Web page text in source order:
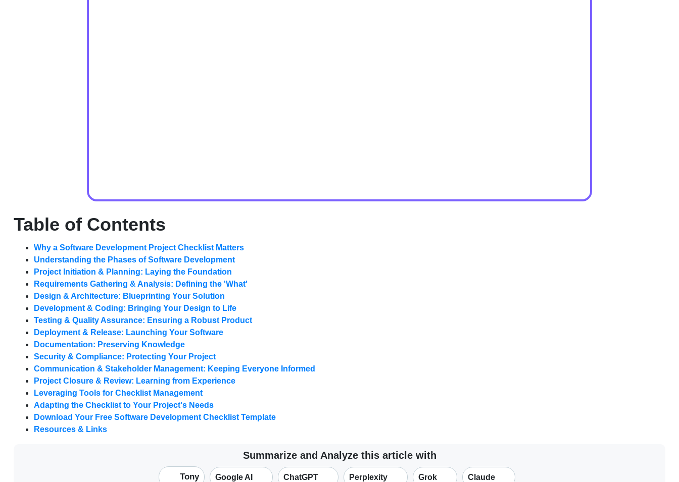
Table of Contents
Why a Software Development Project Checklist Matters
Understanding the Phases of Software Development
Project Initiation & Planning: Laying the Foundation
Requirements Gathering & Analysis: Defining the 'What'
Design & Architecture: Blueprinting Your Solution
Development & Coding: Bringing Your Design to Life
Testing & Quality Assurance: Ensuring a Robust Product
Deployment & Release: Launching Your Software
Documentation: Preserving Knowledge
Security & Compliance: Protecting Your Project
Communication & Stakeholder Management: Keeping Everyone Informed
Project Closure & Review: Learning from Experience
Leveraging Tools for Checklist Management
Adapting the Checklist to Your Project's Needs
Download Your Free Software Development Checklist Template
Resources & Links
Summarize and Analyze this article with
Tony Google AI ChatGPT Perplexity Grok Claude